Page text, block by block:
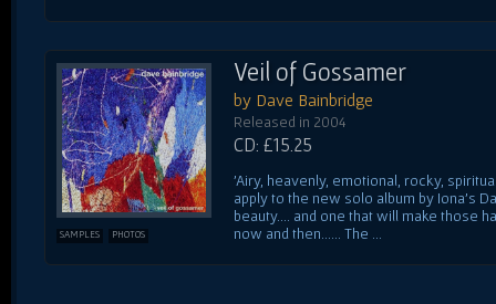
SAMPLES PHOTOS
Veil of Gossamer
by Dave Bainbridge
Released in 2004
CD: £15.25
'Airy, heavenly, emotional, rocky,
apply to the new solo album by Iona's
beauty.... and one that will make those
now and then...... The ...